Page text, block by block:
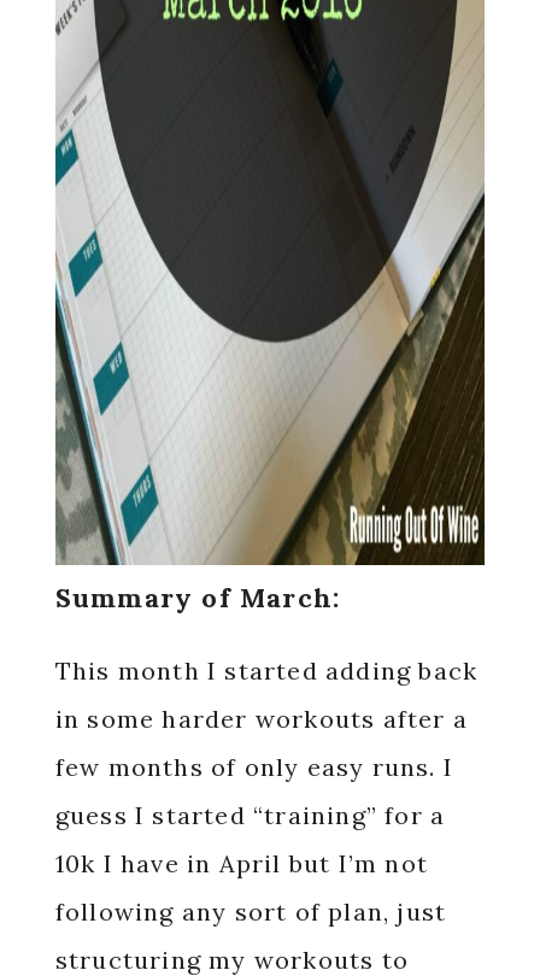
Summary of March:
This month I started adding back
in some harder workouts after a
few months of only easy runs. I
guess I started “training” for a
10k I have in April but I’m not
following any sort of plan, just
structuring my workouts to